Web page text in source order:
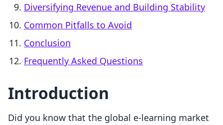
Diversifying Revenue and Building Stability
Common Pitfalls to Avoid
Conclusion
Frequently Asked Questions
Introduction
Did you know that the global e-learning market